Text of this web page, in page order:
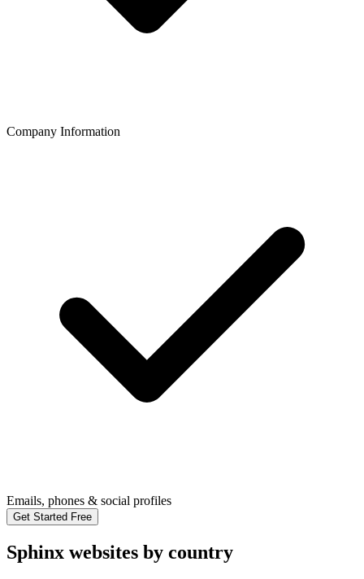
Company Information
Emails, phones & social profiles
Get Started Free
Sphinx websites by country